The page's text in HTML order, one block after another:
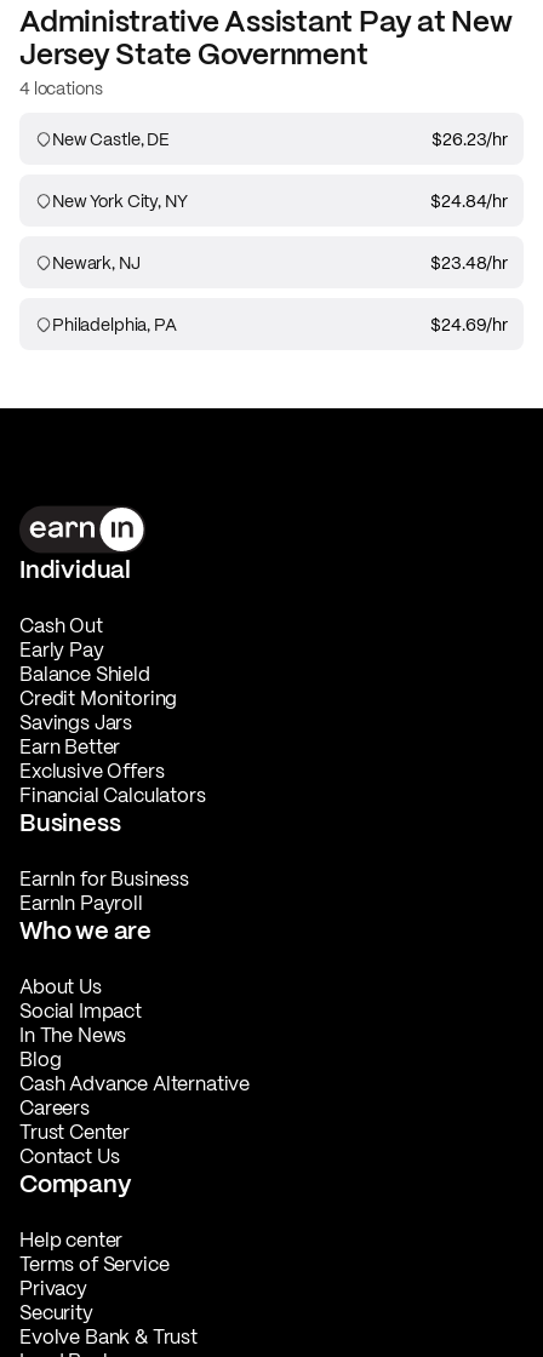
Administrative Assistant Pay atNew
Jersey State Government
4 locations
New Castle, DE $26.23/hr
New York City, NY $24.84/hr
Newark, NJ $23.48/hr
Philadelphia, PA $24.69/hr
Individual
Cash Out
Early Pay
Balance Shield
Credit Monitoring
Savings Jars
Earn Better
Exclusive Offers
Financial Calculators
Business
EarnIn for Business
EarnIn Payroll
Who we are
About Us
Social Impact
In The News
Blog
Cash Advance Alternative
Careers
Trust Center
Contact Us
Company
Help center
Terms of Service
Privacy
Security
Evolve Bank & Trust